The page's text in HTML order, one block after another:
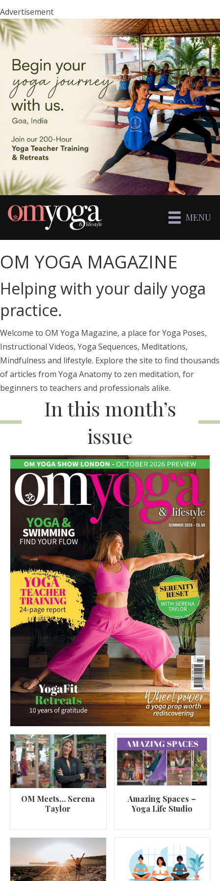
Advertisement
MENU
OM YOGA MAGAZINE
Helping with your daily yoga
practice.
Welcome to OM Yoga Magazine, a place for Yoga Poses,
Instructional Videos, Yoga Sequences, Meditations,
Mindfulness and lifestyle. Explore the site to find thousands
of articles from Yoga Anatomy to zen meditation, for
beginners to teachers and professionals alike.
In this month’s
issue
OM Meets… Serena
Taylor
Amazing Spaces –
Yoga Life Studio